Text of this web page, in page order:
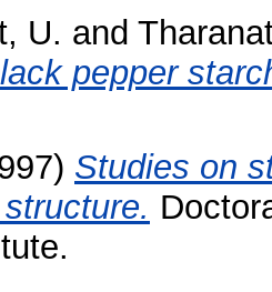
U. and
pepper
Studies on